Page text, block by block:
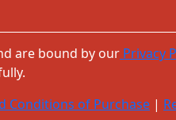
are bound by our Privacy
Conditions of Purchase |